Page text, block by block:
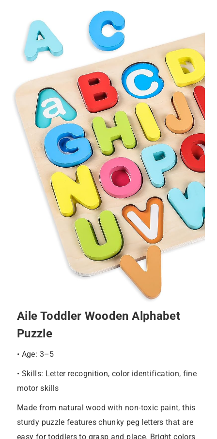
Aile Toddler Wooden Alphabet
Puzzle
• Age: 3–5
• Skills: Letter recognition, color identification, fine
motor skills
Made from natural wood with non-toxic paint, this
sturdy puzzle features chunky peg letters that are
easy for toddlers to grasp and place. Bright colors